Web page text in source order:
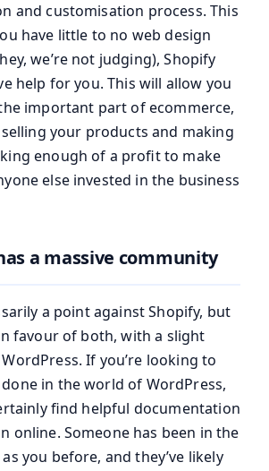
and customisation process. This
have little to no web design
we’re not judging), Shopify
help for you. This will allow you
important part of ecommerce,
your products and making
enough of a profit to make
else invested in the business
a massive community
a point against Shopify, but
favour of both, with a slight
If you’re looking to
in the world of WordPress,
find helpful documentation
online. Someone has been in the
you before, and they’ve likely